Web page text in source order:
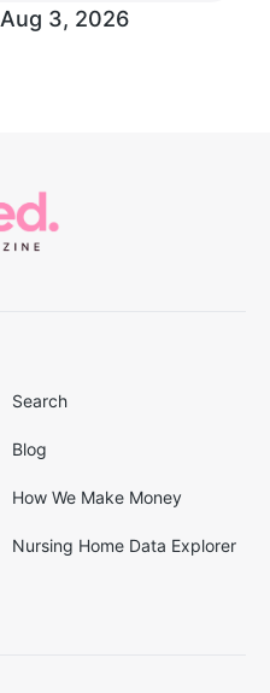
Aug 3, 2026
Search
Blog
How We Make Money
Nursing Home Data Explorer